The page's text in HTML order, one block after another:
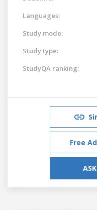
Languages:
Study mode:
Study type:
StudyQA ranking:
Free